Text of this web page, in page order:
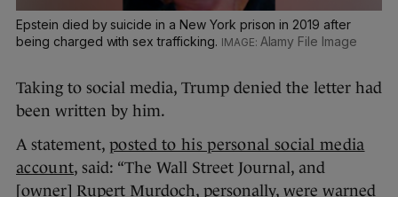
Epstein died by suicide in a New York prison in 2019 after
being charged with sex trafficking.
Alamy File Image
Taking to social media, Trump denied the letter had
been written by him.
A statement, posted to his personal social media
account, said: “The Wall Street Journal, and
[owner] Rupert Murdoch, personally, were warned